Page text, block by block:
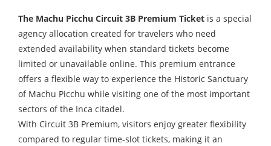
The Machu Picchu Circuit 3B Premium Ticket is a special
agency allocation created for travelers who need
extended availability when standard tickets become
limited or unavailable online. This premium entrance
offers a flexible way to experience the Historic Sanctuary
of Machu Picchu while visiting one of the most important
sectors of the Inca citadel.
With Circuit 3B Premium, visitors enjoy greater flexibility
compared to regular time-slot tickets, making it an